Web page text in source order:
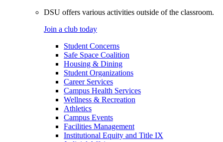
DSU offers various activities outside of the classroom.
Join a club today
Student Concerns
Safe Space Coalition
Housing & Dining
Student Organizations
Career Services
Campus Health Services
Wellness & Recreation
Athletics
Campus Events
Facilities Management
Institutional Equity and Title IX